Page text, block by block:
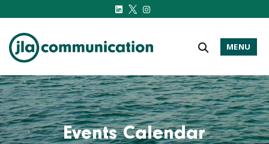
j-l-a.com
MENU
Events Calendar